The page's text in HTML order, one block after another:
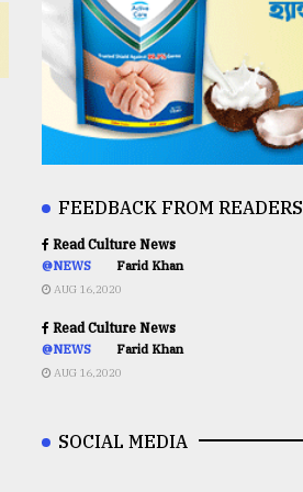
FEEDBACK FROM READERS
Read Culture News
@NEWS Farid Khan
AUG 16,2020
Read Culture News
@NEWS Farid Khan
AUG 16,2020
SOCIAL MEDIA